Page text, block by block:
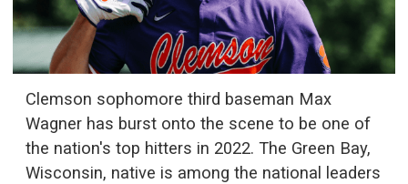
Clemson sophomore third baseman Max
Wagner has burst onto the scene to be one of
the nation's top hitters in 2022. The Green Bay,
Wisconsin, native is among the national leaders